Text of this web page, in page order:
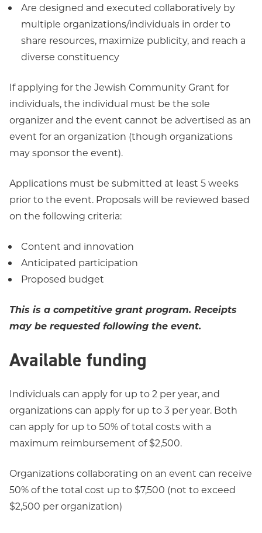
Are designed and executed collaboratively by
multiple organizations/individuals in order to
share resources, maximize publicity, and reach a
diverse constituency
If applying for the Jewish Community Grant for
individuals, the individual must be the sole
organizer and the event cannot be advertised as an
event for an organization (though organizations
may sponsor the event).
Applications must be submitted at least 5 weeks
prior to the event. Proposals will be reviewed based
on the following criteria:
Content and innovation
Anticipated participation
Proposed budget
This is a competitive grant program. Receipts
may be requested following the event.
Available funding
Individuals can apply for up to 2 per year, and
organizations can apply for up to 3 per year. Both
can apply for up to 50% of total costs with a
maximum reimbursement of $2,500.
Organizations collaborating on an event can receive
50% of the total cost up to $7,500 (not to exceed
$2,500 per organization)